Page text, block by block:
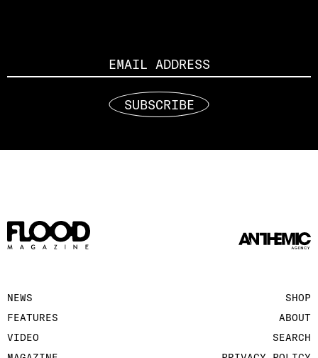
SUBSCRIBE
NEWS
FEATURES
VIDEO
SHOP
ABOUT
SEARCH